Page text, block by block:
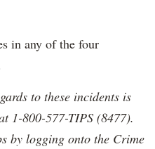
in any of the four
to these incidents is
1-800-577-TIPS (8477).
by logging onto the Crime